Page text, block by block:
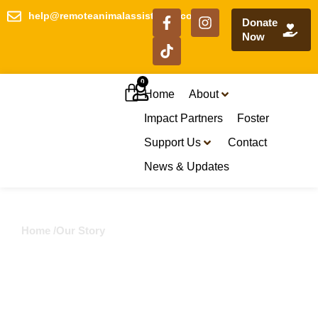
help@remoteanimalassistance.com
Donate
Now
0
Home
About
Impact Partners
Foster
Support Us
Contact
News & Updates
Home /Our Story